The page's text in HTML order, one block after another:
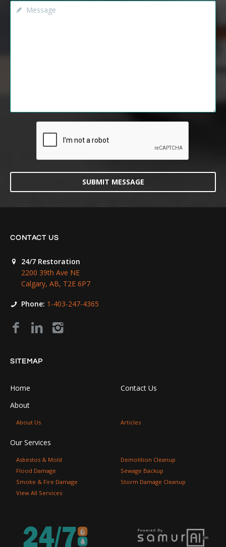
SUBMIT MESSAGE
CONTACT US
24/7 Restoration
2200 39th Ave NE
Calgary, AB, T2E 6P7
Phone: 1-403-247-4365
SITEMAP
Home
Contact Us
About
About Us Articles
Our Services
Asbestos & Mold
Demolition Cleanup
Flood Damage
Sewage Backup
Smoke & Fire Damage
Storm Damage Cleanup
View All Services